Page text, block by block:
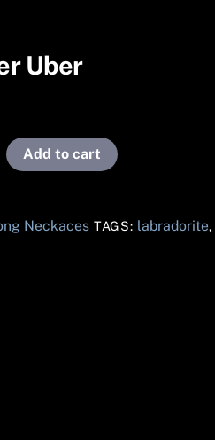
Uber
Add to cart
Neckaces TAGS: labradorite,